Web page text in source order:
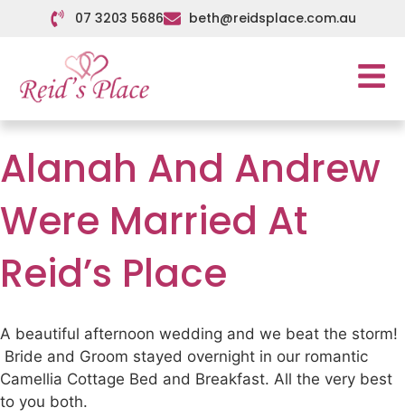
07 3203 5686 beth@reidsplace.com.au
Alanah And Andrew
Were Married At
Reid’s Place
A beautiful afternoon wedding and we beat the storm!
Bride and Groom stayed overnight in our romantic
Camellia Cottage Bed and Breakfast. All the very best
to you both.